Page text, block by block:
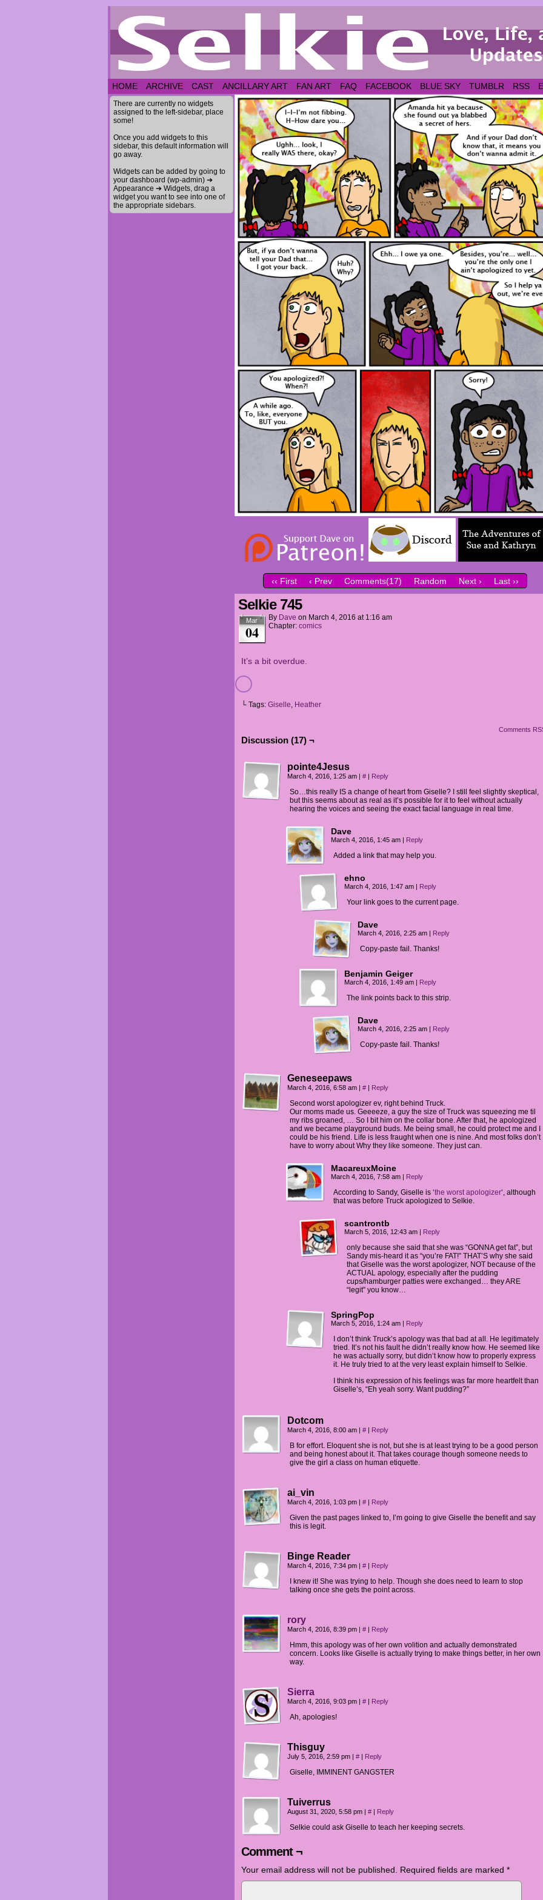
HOME ARCHIVE CAST ANCILLARY ART FAN ART FAQ FACEBOOK BLUE SKY TUMBLR RSS
There are currently no widgets
assigned to the left-sidebar, place
some!
Once you add widgets to this
sidebar, this default information will
go away.
Widgets can be added by going to
your dashboard (wp-admin) ➔
Appearance ➔ Widgets, drag a
widget you want to see into one of
the appropriate sidebars.
‹‹ First ‹ Prev Comments(17) Random Next › Last ››
Selkie 745
Mar
04
By Dave on March 4, 2016 at 1:16 am
Chapter: comics
It’s a bit overdue.
└ Tags: Giselle, Heather
Comments
Discussion (17) ¬
pointe4Jesus
March 4, 2016, 1:25 am | # | Reply
So…this really IS a change of heart from Giselle? I still feel slightly skeptical,
but this seems about as real as it’s possible for it to feel without actually
hearing the voices and seeing the exact facial language in real time.
Dave
March 4, 2016, 1:45 am | Reply
Added a link that may help you.
ehno
March 4, 2016, 1:47 am | Reply
Your link goes to the current page.
Dave
March 4, 2016, 2:25 am | Reply
Copy-paste fail. Thanks!
Benjamin Geiger
March 4, 2016, 1:49 am | Reply
The link points back to this strip.
Dave
March 4, 2016, 2:25 am | Reply
Copy-paste fail. Thanks!
Geneseepaws
March 4, 2016, 6:58 am | # | Reply
Second worst apologizer ev, right behind Truck.
Our moms made us. Geeeeze, a guy the size of Truck was squeezing me til
my ribs groaned, … So I bit him on the collar bone. After that, he apologized
and we became playground buds. Me being small, he could protect me and I
could be his friend. Life is less fraught when one is nine. And most folks don’t
have to worry about Why they like someone. They just can.
MacareuxMoine
March 4, 2016, 7:58 am | Reply
According to Sandy, Giselle is ‘the worst apologizer‘, although
that was before Truck apologized to Selkie.
scantrontb
March 5, 2016, 12:43 am | Reply
only because she said that she was “GONNA get fat”, but
Sandy mis-heard it as “you’re FAT!” THAT’S why she said
that Giselle was the worst apologizer, NOT because of the
ACTUAL apology, especially after the pudding
cups/hamburger patties were exchanged… they ARE
“legit” you know…
SpringPop
March 5, 2016, 1:24 am | Reply
I don’t think Truck’s apology was that bad at all. He legitimately
tried. It’s not his fault he didn’t really know how. He seemed like
he was actually sorry, but didn’t know how to properly express
it. He truly tried to at the very least explain himself to Selkie.
I think his expression of his feelings was far more heartfelt than
Giselle’s, “Eh yeah sorry. Want pudding?”
Dotcom
March 4, 2016, 8:00 am | # | Reply
B for effort. Eloquent she is not, but she is at least trying to be a good person
and being honest about it. That takes courage though someone needs to
give the girl a class on human etiquette.
ai_vin
March 4, 2016, 1:03 pm | # | Reply
Given the past pages linked to, I’m going to give Giselle the benefit and say
this is legit.
Binge Reader
March 4, 2016, 7:34 pm | # | Reply
I knew it! She was trying to help. Though she does need to learn to stop
talking once she gets the point across.
rory
March 4, 2016, 8:39 pm | # | Reply
Hmm, this apology was of her own volition and actually demonstrated
concern. Looks like Giselle is actually trying to make things better, in her own
way.
Sierra
March 4, 2016, 9:03 pm | # | Reply
Ah, apologies!
Thisguy
July 5, 2016, 2:59 pm | # | Reply
Giselle, IMMINENT GANGSTER
Tuiverrus
August 31, 2020, 5:58 pm | # | Reply
Selkie could ask Giselle to teach her keeping secrets.
Comment ¬
Your email address will not be published. Required fields are marked *